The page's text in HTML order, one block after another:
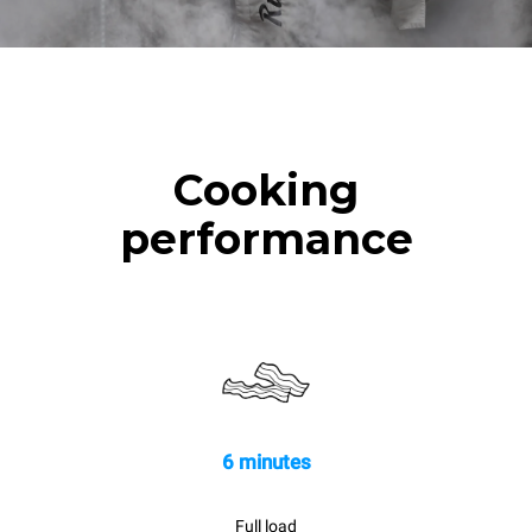
Cooking
performance
6 minutes
Full load